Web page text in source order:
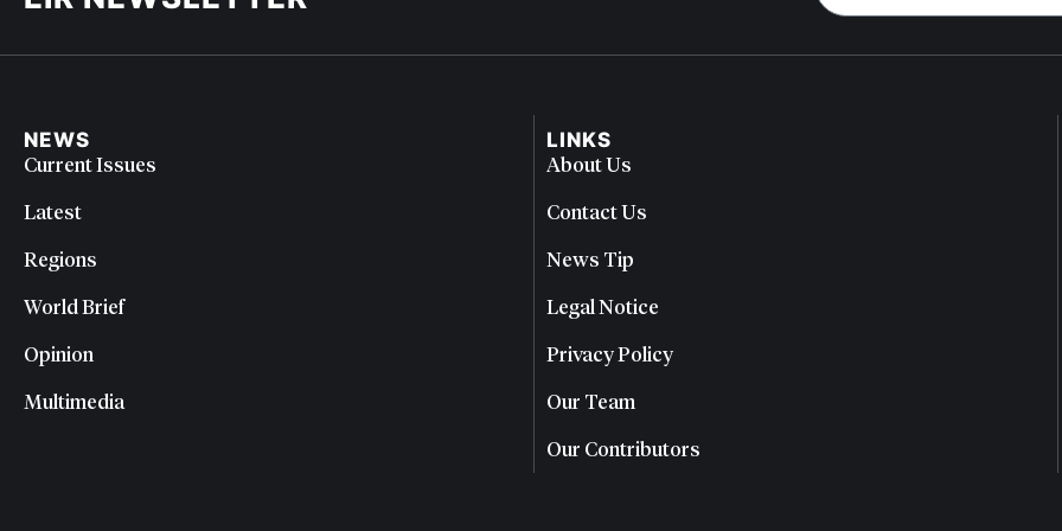
NEWS
Current Issues
Latest
Regions
World Brief
Opinion
Multimedia
LINKS
About Us
Contact Us
News Tip
Legal Notice
Privacy Policy
Our Team
Our Contributors